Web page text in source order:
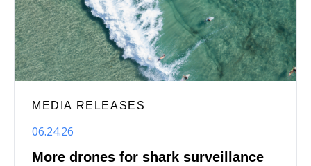
MEDIA RELEASES
06.24.26
More drones for shark surveillance